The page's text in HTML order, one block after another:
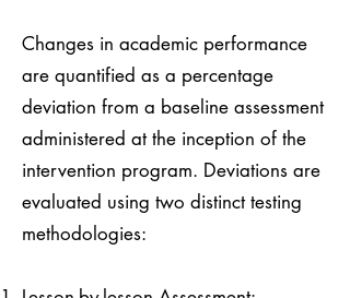
Changes in academic performance
are quantified as a percentage
deviation from a baseline assessment
administered at the inception of the
intervention program. Deviations are
evaluated using two distinct testing
methodologies: